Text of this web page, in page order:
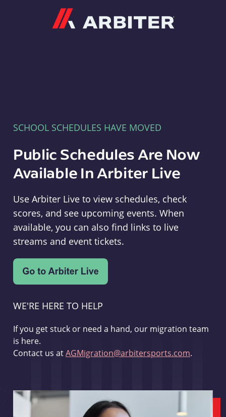
SCHOOL SCHEDULES HAVE MOVED
Public Schedules Are Now
Available In Arbiter Live
Use Arbiter Live to view schedules, check
scores, and see upcoming events. When
available, you can also find links to live
streams and event tickets.
WE'RE HERE TO HELP
If you get stuck or need a hand, our migration team
is here.
Contact us atAGMigration@arbitersports.com.